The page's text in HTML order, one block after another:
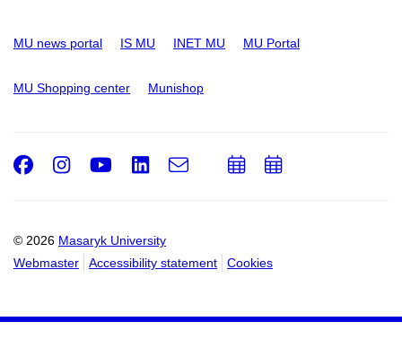
MU news portal IS MU INET MU MU Portal
MU Shopping center Munishop
© 2026 Masaryk University
Webmaster
Accessibility statement Cookies
Facebook
Instagram
Youtube
LinkedIn
e-
AddAdd